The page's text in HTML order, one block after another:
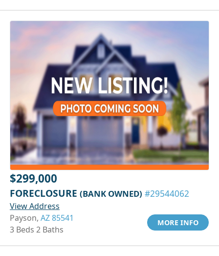
$299,000
FORECLOSURE (BANK OWNED) #29544062
View Address
Payson, AZ 85541
3 Beds 2 Baths
MORE INFO